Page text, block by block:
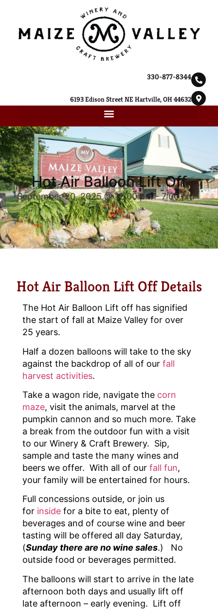
330-877-8344
6193 Edison Street NE Hartville, OH 44632
Hot Air Balloon Lift Off
September 20, 2025 @ 12:00 pm-7:00 pm
Hot Air Balloon Lift Off Details
The Hot Air Balloon Lift off has signified
the start of fall at Maize Valley for over
25 years.
Half a dozen balloons will take to the sky
against the backdrop of all of our fall
harvest activities.
Take a wagon ride, navigate the corn
maze, visit the animals, marvel at the
pumpkin cannon and so much more. Take
a break from the outdoor fun with a visit
to our Winery & Craft Brewery. Sip,
sample and taste the many wines and
beers we offer. With all of our fall fun,
your family will be entertained for hours.
Full concessions outside, or join us
for inside for a bite to eat, plenty of
beverages and of course wine and beer
tasting will be offered all day Saturday,
(Sunday there are no wine sales.) No
outside food or beverages permitted.
The balloons will start to arrive in the late
afternoon both days and usually lift off
late afternoon – early evening. Lift off